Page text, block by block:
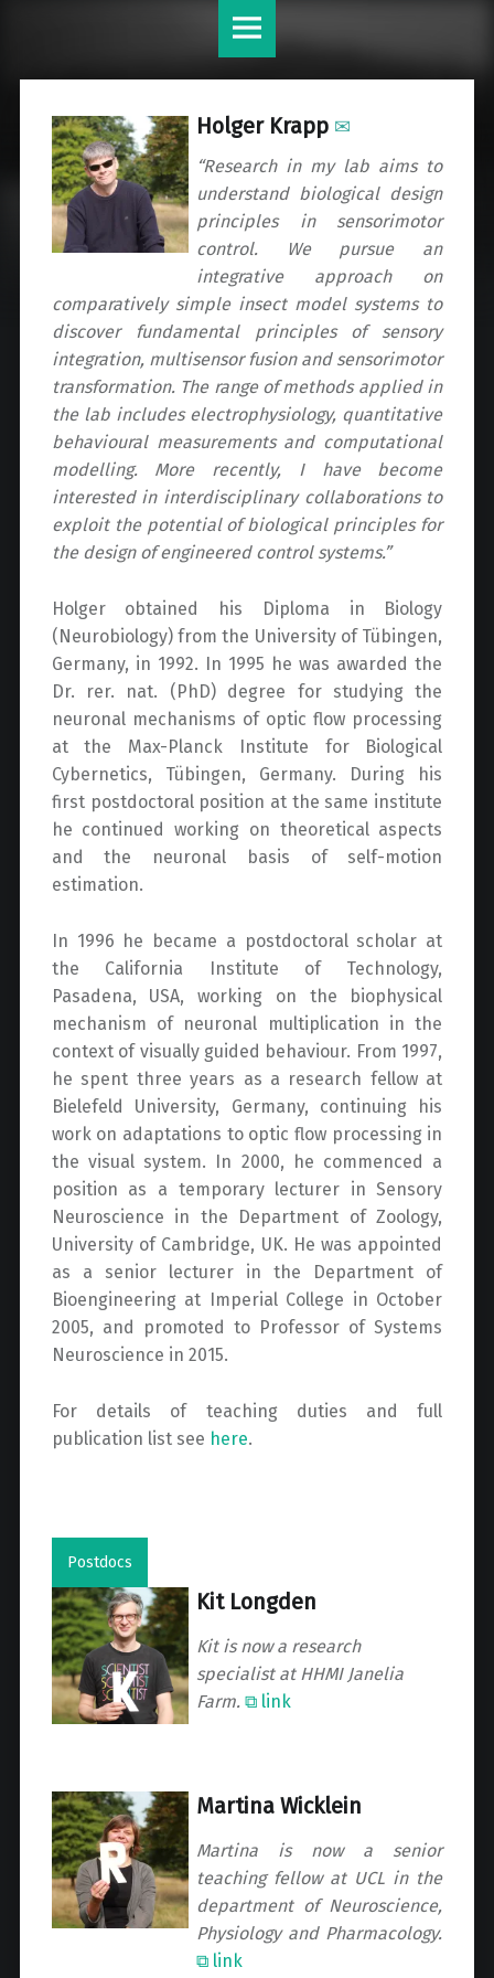
Holger Krapp ✉
“Research in my lab aims to
understand biological design
principles in sensorimotor
control. We pursue an
integrative approach on
comparatively simple insect model systems to
discover fundamental principles of sensory
integration, multisensor fusion and sensorimotor
transformation. The range of methods applied in
the lab includes electrophysiology, quantitative
behavioural measurements and computational
modelling. More recently, I have become
interested in interdisciplinary collaborations to
exploit the potential of biological principles for
the design of engineered control systems.”
Holger obtained his Diploma in Biology
(Neurobiology) from the University of Tübingen,
Germany, in 1992. In 1995 he was awarded the
Dr. rer. nat. (PhD) degree for studying the
neuronal mechanisms of optic flow processing
at the Max-Planck Institute for Biological
Cybernetics, Tübingen, Germany. During his
first postdoctoral position at the same institute
he continued working on theoretical aspects
and the neuronal basis of self-motion
estimation.
In 1996 he became a postdoctoral scholar at
the California Institute of Technology,
Pasadena, USA, working on the biophysical
mechanism of neuronal multiplication in the
context of visually guided behaviour. From 1997,
he spent three years as a research fellow at
Bielefeld University, Germany, continuing his
work on adaptations to optic flow processing in
the visual system. In 2000, he commenced a
position as a temporary lecturer in Sensory
Neuroscience in the Department of Zoology,
University of Cambridge, UK. He was appointed
as a senior lecturer in the Department of
Bioengineering at Imperial College in October
2005, and promoted to Professor of Systems
Neuroscience in 2015.
For details of teaching duties and full
publication list see here.
Postdocs
Kit Longden
Kit is now a research
specialist at HHMI Janelia
Farm. ⧉ link
Martina Wicklein
Martina is now a senior
teaching fellow at UCL in the
department of Neuroscience,
Physiology and Pharmacology.
⧉ link